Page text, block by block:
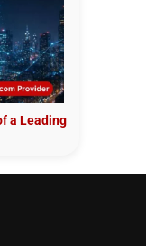
a Leading